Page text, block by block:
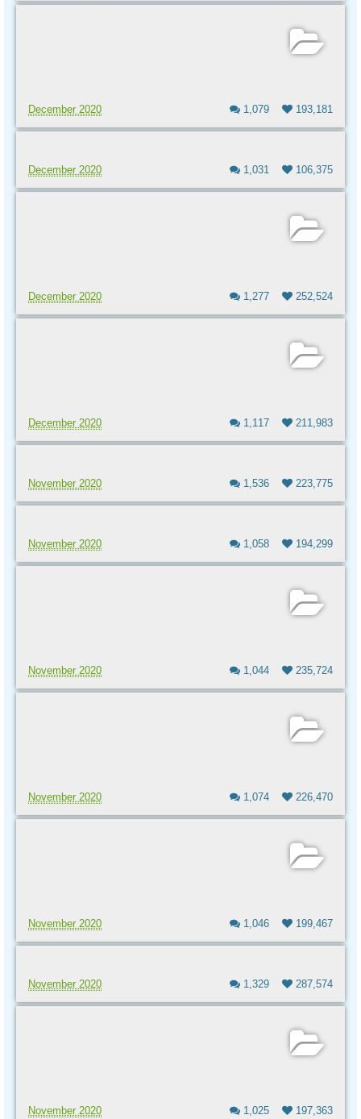
December 2020 1,079 193,181
December 2020 1,031 106,375
December 2020 1,277 252,524
December 2020 1,117 211,983
November 2020 1,536 223,775
November 2020 1,058 194,299
November 2020 1,044 235,724
November 2020 1,074 226,470
November 2020 1,046 199,467
November 2020 1,329 287,574
November 2020 1,025 197,363